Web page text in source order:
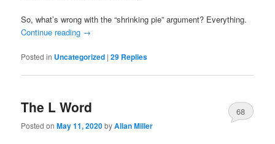
So, what’s wrong with the “shrinking pie” argument? Everything.
Continue reading →
Posted in Uncategorized |29 Replies
The L Word
Posted onMay 11, 2020byAllan Miller
68